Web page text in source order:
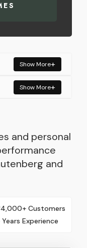
Show More
Show More
and personal
and
Customers
Years Experience